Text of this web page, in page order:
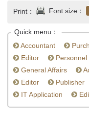
Print： Font size：
Quick menu：
Accountant
Editor
Personnel
General Affairs
Editor
Publisher
IT Application